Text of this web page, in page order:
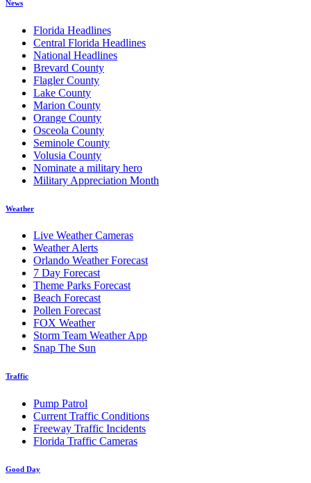
News
Florida Headlines
Central Florida Headlines
National Headlines
Brevard County
Flagler County
Lake County
Marion County
Orange County
Osceola County
Seminole County
Volusia County
Nominate a military hero
Military Appreciation Month
Weather
Live Weather Cameras
Weather Alerts
Orlando Weather Forecast
7 Day Forecast
Theme Parks Forecast
Beach Forecast
Pollen Forecast
FOX Weather
Storm Team Weather App
Snap The Sun
Traffic
Pump Patrol
Current Traffic Conditions
Freeway Traffic Incidents
Florida Traffic Cameras
Good Day